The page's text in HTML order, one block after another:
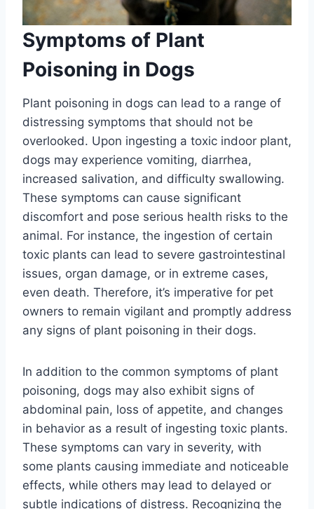
Symptoms of Plant
Poisoning in Dogs
Plant poisoning in dogs can lead to a range of
distressing symptoms that should not be
overlooked. Upon ingesting a toxic indoor plant,
dogs may experience vomiting, diarrhea,
increased salivation, and difficulty swallowing.
These symptoms can cause significant
discomfort and pose serious health risks to the
animal. For instance, the ingestion of certain
toxic plants can lead to severe gastrointestinal
issues, organ damage, or in extreme cases,
even death. Therefore, it’s imperative for pet
owners to remain vigilant and promptly address
any signs of plant poisoning in their dogs.
In addition to the common symptoms of plant
poisoning, dogs may also exhibit signs of
abdominal pain, loss of appetite, and changes
in behavior as a result of ingesting toxic plants.
These symptoms can vary in severity, with
some plants causing immediate and noticeable
effects, while others may lead to delayed or
subtle indications of distress. Recognizing the